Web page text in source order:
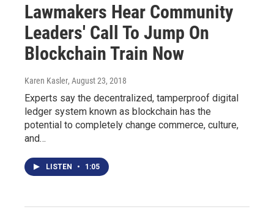
Lawmakers Hear Community
Leaders' Call To Jump On
Blockchain Train Now
Karen Kasler, August 23, 2018
Experts say the decentralized, tamperproof digital
ledger system known as blockchain has the
potential to completely change commerce, culture,
and…
LISTEN • 1:05